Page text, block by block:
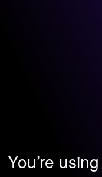
You’re